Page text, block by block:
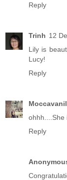
Reply
Trinh 12
Lily is
Lucy!
Reply
ohhh....She
Reply